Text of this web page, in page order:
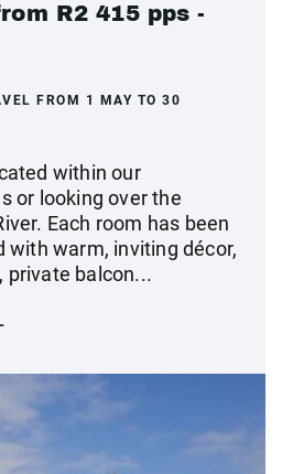
R2 415 pps -
FROM 1 MAY TO 30
within our
or looking over the
Each room has been
with warm, inviting décor,
private balcon...